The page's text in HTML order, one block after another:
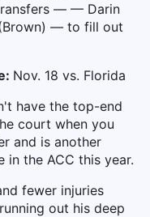
— — Darin
(Brown) — to fill out
Nov. 18 vs. Florida
have the top-end
court when you
and is another
in the ACC this year.
fewer injuries
out his deep